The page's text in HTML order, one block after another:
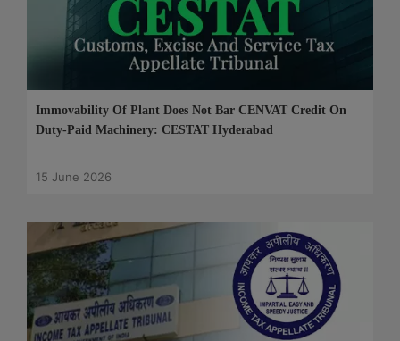
Immovability Of Plant Does Not Bar CENVAT Credit On
Duty-Paid Machinery: CESTAT Hyderabad
15 June 2026